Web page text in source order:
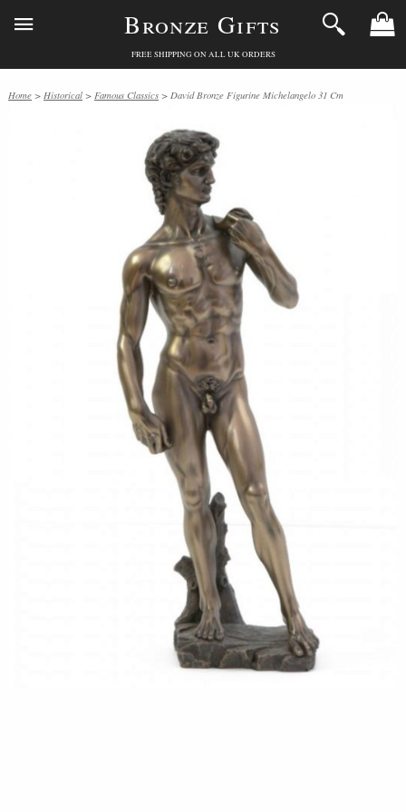
Bronze Gifts
FREE SHIPPING ON ALL UK ORDERS
Home > Historical > Famous Classics > David Bronze Figurine Michelangelo 31 Cm